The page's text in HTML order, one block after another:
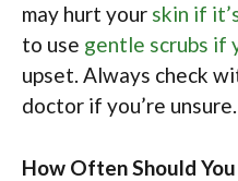
may hurt your skin if
to use gentle scrubs if
upset. Always check
doctor if you’re unsure.
How Often Should